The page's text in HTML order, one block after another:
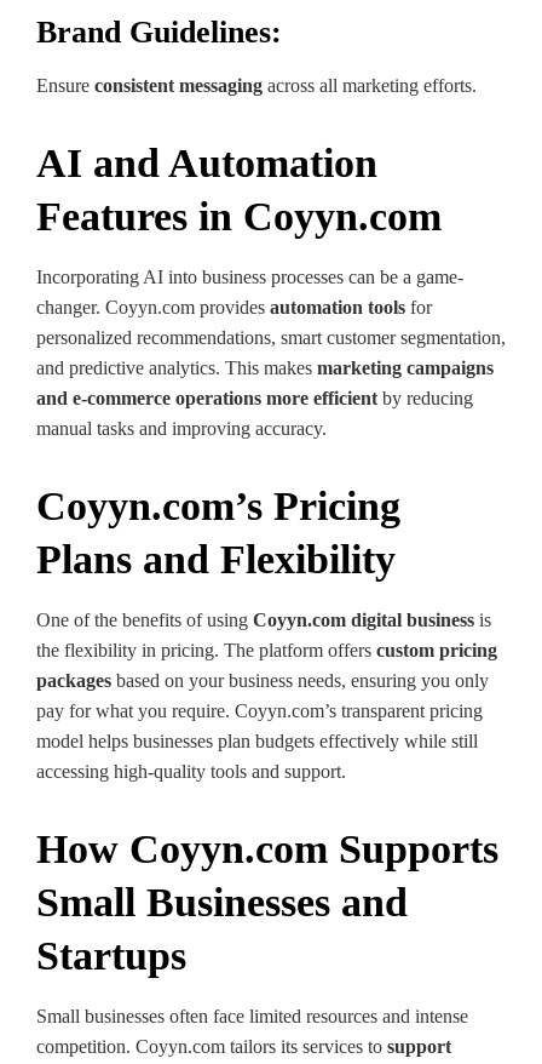
Brand Guidelines:
Ensure consistent messaging across all marketing efforts.
AI and Automation
Features in Coyyn.com
Incorporating AI into business processes can be a game-
changer. Coyyn.com provides automation tools for
personalized recommendations, smart customer segmentation,
and predictive analytics. This makes marketing campaigns
and e-commerce operations more efficient by reducing
manual tasks and improving accuracy.
Coyyn.com’s Pricing
Plans and Flexibility
One of the benefits of using Coyyn.com digital business is
the flexibility in pricing. The platform offers custom pricing
packages based on your business needs, ensuring you only
pay for what you require. Coyyn.com’s transparent pricing
model helps businesses plan budgets effectively while still
accessing high-quality tools and support.
How Coyyn.com Supports
Small Businesses and
Startups
Small businesses often face limited resources and intense
competition. Coyyn.com tailors its services to support